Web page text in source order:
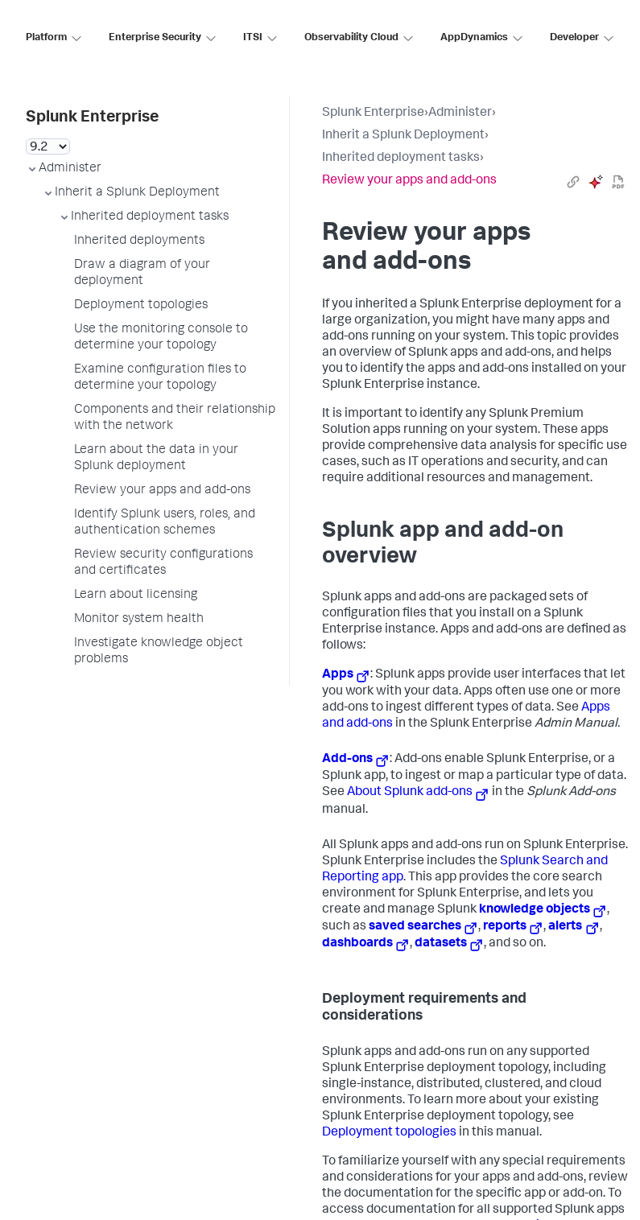
Platform Enterprise Security ITSI Observability Cloud AppDynamics Developer
Splunk Enterprise
Administer
Inherit a Splunk Deployment
Inherited deployment tasks
Inherited deployments
Draw a diagram of your
deployment
Deployment topologies
Use the monitoring console to
determine your topology
Examine configuration files to
determine your topology
Components and their relationship
with the network
Learn about the data in your
Splunk deployment
Review your apps and add-ons
Identify Splunk users, roles, and
authentication schemes
Review security configurations
and certificates
Learn about licensing
Monitor system health
Investigate knowledge object
problems
Splunk Enterprise›Administer›
Inherit a Splunk Deployment›
Inherited deployment tasks›
Review your apps and add-ons
Review your apps
and add-ons
If you inherited a Splunk Enterprise deployment for a
large organization, you might have many apps and
add-ons running on your system. This topic provides
an overview of Splunk apps and add-ons, and helps
you to identify the apps and add-ons installed on your
Splunk Enterprise instance.
It is important to identify any Splunk Premium
Solution apps running on your system. These apps
provide comprehensive data analysis for specific use
cases, such as IT operations and security, and can
require additional resources and management.
Splunk app and add-on
overview
Splunk apps and add-ons are packaged sets of
configuration files that you install on a Splunk
Enterprise instance. Apps and add-ons are defined as
follows:
Apps
: Splunk apps provide user interfaces that let
you work with your data. Apps often use one or more
add-ons to ingest different types of data. See Apps
and add-ons in the Splunk Enterprise Admin Manual.
Add-ons
: Add-ons enable Splunk Enterprise, or a
Splunk app, to ingest or map a particular type of data.
See About Splunk add-ons in the Splunk Add-ons
manual.
All Splunk apps and add-ons run on Splunk Enterprise.
Splunk Enterprise includes the Splunk Search and
Reporting app. This app provides the core search
environment for Splunk Enterprise, and lets you
create and manage Splunk knowledge objects
,
such as saved searches , reports ,alerts
,
dashboards
,datasets , and so on.
Deployment requirements and
considerations
Splunk apps and add-ons run on any supported
Splunk Enterprise deployment topology, including
single-instance, distributed, clustered, and cloud
environments. To learn more about your existing
Splunk Enterprise deployment topology, see
Deployment topologies in this manual.
To familiarize yourself with any special requirements
and considerations for your apps and add-ons, review
the documentation for the specific app or add-on. To
access documentation for all supported Splunk apps